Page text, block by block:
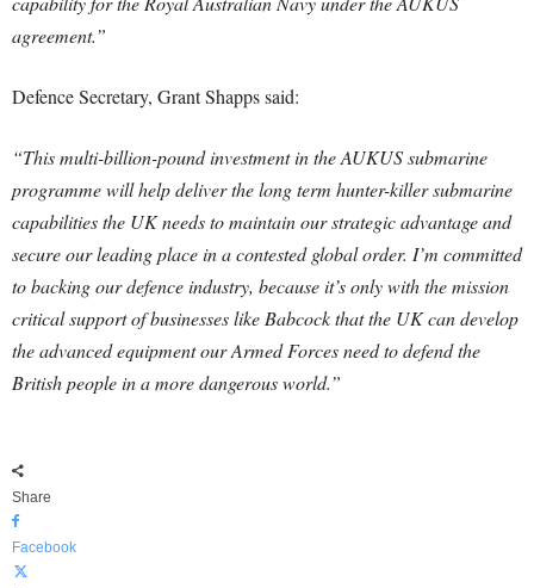
agreement.”
Defence Secretary, Grant Shapps said:
“This multi-billion-pound investment in the AUKUS submarine
programme will help deliver the long term hunter-killer submarine
capabilities the UK needs to maintain our strategic advantage and
secure our leading place in a contested global order. I’m committed
to backing our defence industry, because it’s only with the mission
critical support of businesses like Babcock that the UK can develop
the advanced equipment our Armed Forces need to defend the
British people in a more dangerous world.”
Share
Facebook